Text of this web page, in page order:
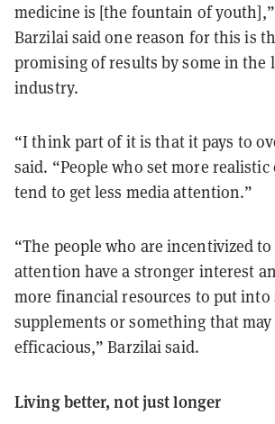
medicine is [the fountain of
Barzilai said one reason for this is
promising of results by some in the
industry.
“I think part of it is that it pays to
said. “People who set more
tend to get less media attention.”
“The people who are incentivized
attention have a stronger interest
more financial resources to put into
supplements or something that
efficacious,” Barzilai said.
Living better, not just longer